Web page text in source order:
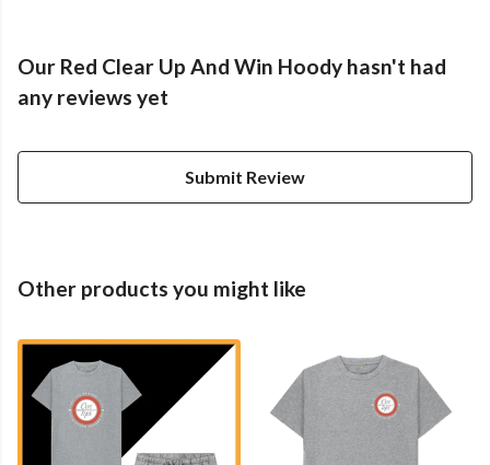
Our Red Clear Up And Win Hoody hasn't had
any reviews yet
Submit Review
Other products you might like